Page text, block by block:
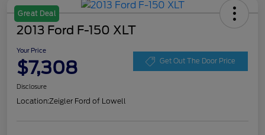
Great Deal
2013 Ford F-150 XLT
Your Price
$7,308 Get Out The Door Price
Disclosure
Location:Zeigler Ford of Lowell